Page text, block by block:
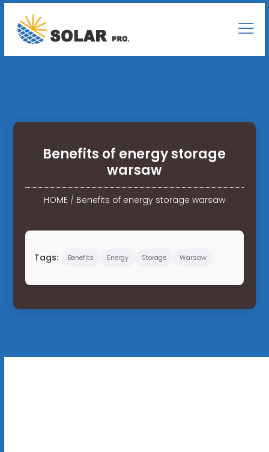
Benefits of energy storage
warsaw
HOME/ Benefits of energy storage warsaw
Tags: Benefits Energy Storage Warsaw